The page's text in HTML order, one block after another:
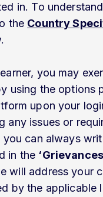
in. To understand
the Country
you may
using the options
upon your
any issues or
can always
in the
will address your
by the applicable